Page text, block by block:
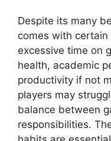
Despite its many
comes with certain
excessive time on
health, academic
productivity if not
players may
balance between
responsibilities.